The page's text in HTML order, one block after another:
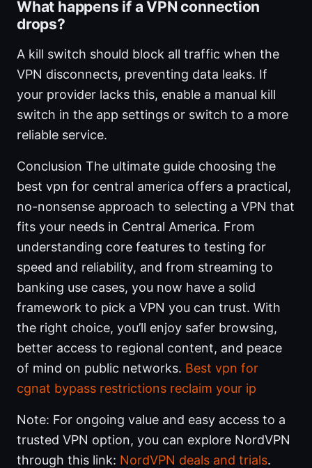
What happens if a VPN connection
drops?
A kill switch should block all traffic when the
VPN disconnects, preventing data leaks. If
your provider lacks this, enable a manual kill
switch in the app settings or switch to a more
reliable service.
Conclusion The ultimate guide choosing the
best vpn for central america offers a practical,
no-nonsense approach to selecting a VPN that
fits your needs in Central America. From
understanding core features to testing for
speed and reliability, and from streaming to
banking use cases, you now have a solid
framework to pick a VPN you can trust. With
the right choice, you’ll enjoy safer browsing,
better access to regional content, and peace
of mind on public networks. Best vpn for
cgnat bypass restrictions reclaim your ip
Note: For ongoing value and easy access to a
trusted VPN option, you can explore NordVPN
through this link: NordVPN deals and trials.